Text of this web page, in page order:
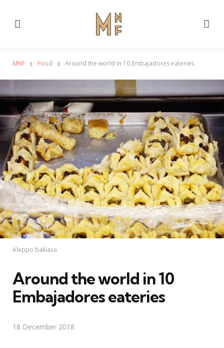
MNF Food Around the world in 10 Embajadores eateries
Aleppo baklava
Around the world in 10
Embajadores eateries
18 December 2018